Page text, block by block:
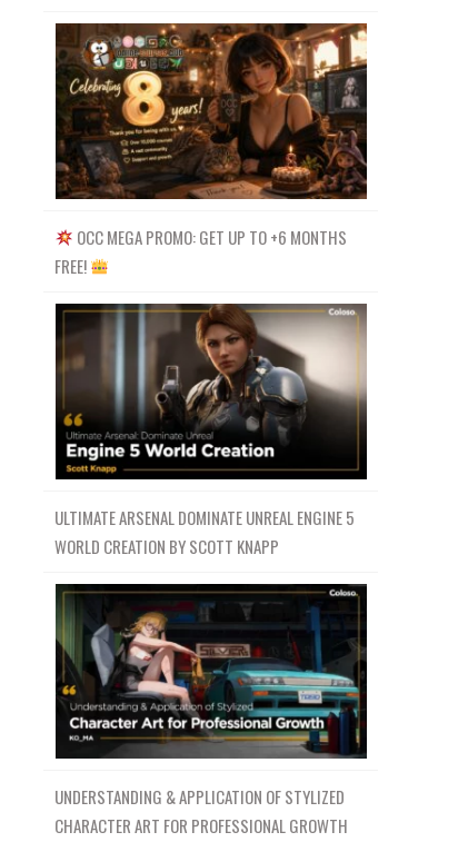
OCC MEGA PROMO: GET UP TO +6 MONTHS
FREE!
ULTIMATE ARSENAL DOMINATE UNREAL ENGINE 5
WORLD CREATION BY SCOTT KNAPP
UNDERSTANDING & APPLICATION OF STYLIZED
CHARACTER ART FOR PROFESSIONAL GROWTH